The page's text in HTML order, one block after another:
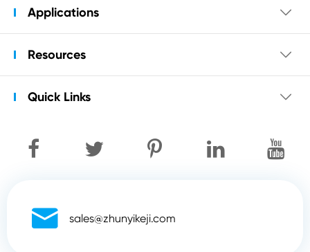
Applications 
Resources 
Quick Links 
 sales@zhunyikeji.com